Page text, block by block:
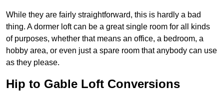
While they are fairly straightforward, this is hardly a bad
thing. A dormer loft can be a great single room for all kinds
of purposes, whether that means an office, a bedroom, a
hobby area, or even just a spare room that anybody can use
as they please.
Hip to Gable Loft Conversions